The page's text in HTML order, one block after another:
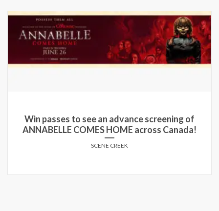
Win passes to see an advance screening of
ANNABELLE COMES HOME across Canada!
SCENE CREEK